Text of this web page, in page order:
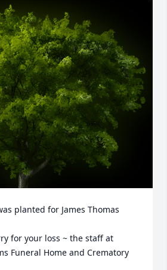
planted for James Thomas
for your loss ~ the staff at
Funeral Home and Crematory